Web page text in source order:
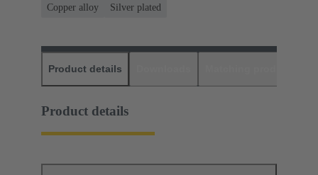
Copper alloy
Silver plated
Product details
Product details